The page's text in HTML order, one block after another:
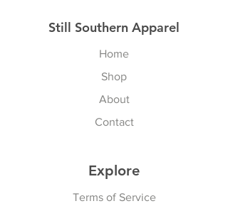
Still Southern Apparel
Home
Shop
About
Contact
Explore
Terms of Service